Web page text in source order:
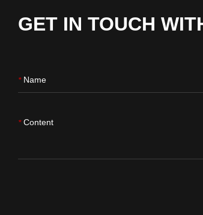
GET IN TOUCH
* Name
* Content